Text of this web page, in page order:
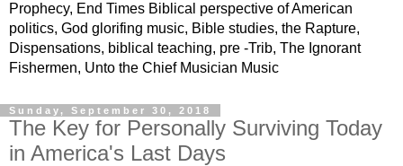
Prophecy, End Times Biblical perspective of American
politics, God glorifing music, Bible studies, the Rapture,
Dispensations, biblical teaching, pre -Trib, The Ignorant
Fishermen, Unto the Chief Musician Music
Sunday, September 30, 2018
The Key for Personally Surviving Today
in America's Last Days